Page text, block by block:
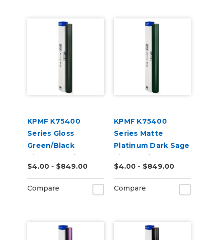
KPMF K75400
Series Gloss
Green/Black
Iridescent Vinyl
Vehicle Wrap
(K75460)
$4.00 - $849.00
Compare
KPMF K75400
Series Matte
Platinum Dark Sage
Vinyl Vehicle Wrap
(K75560)
$4.00 - $849.00
Compare